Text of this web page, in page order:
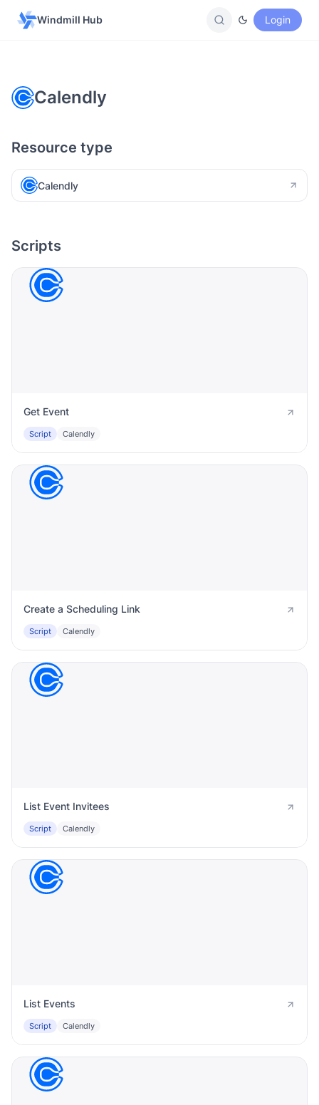
Windmill Hub Login
Calendly
Resource type
Calendly
Scripts
Get Event
Script Calendly
Create a Scheduling Link
Script Calendly
List Event Invitees
Script Calendly
List Events
Script Calendly